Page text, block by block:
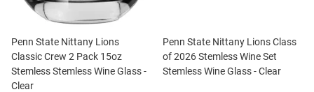
Penn State Nittany Lions
Classic Crew 2 Pack 15oz
Stemless Stemless Wine Glass -
Clear
Penn State Nittany Lions Class
of 2026 Stemless Wine Set
Stemless Wine Glass - Clear